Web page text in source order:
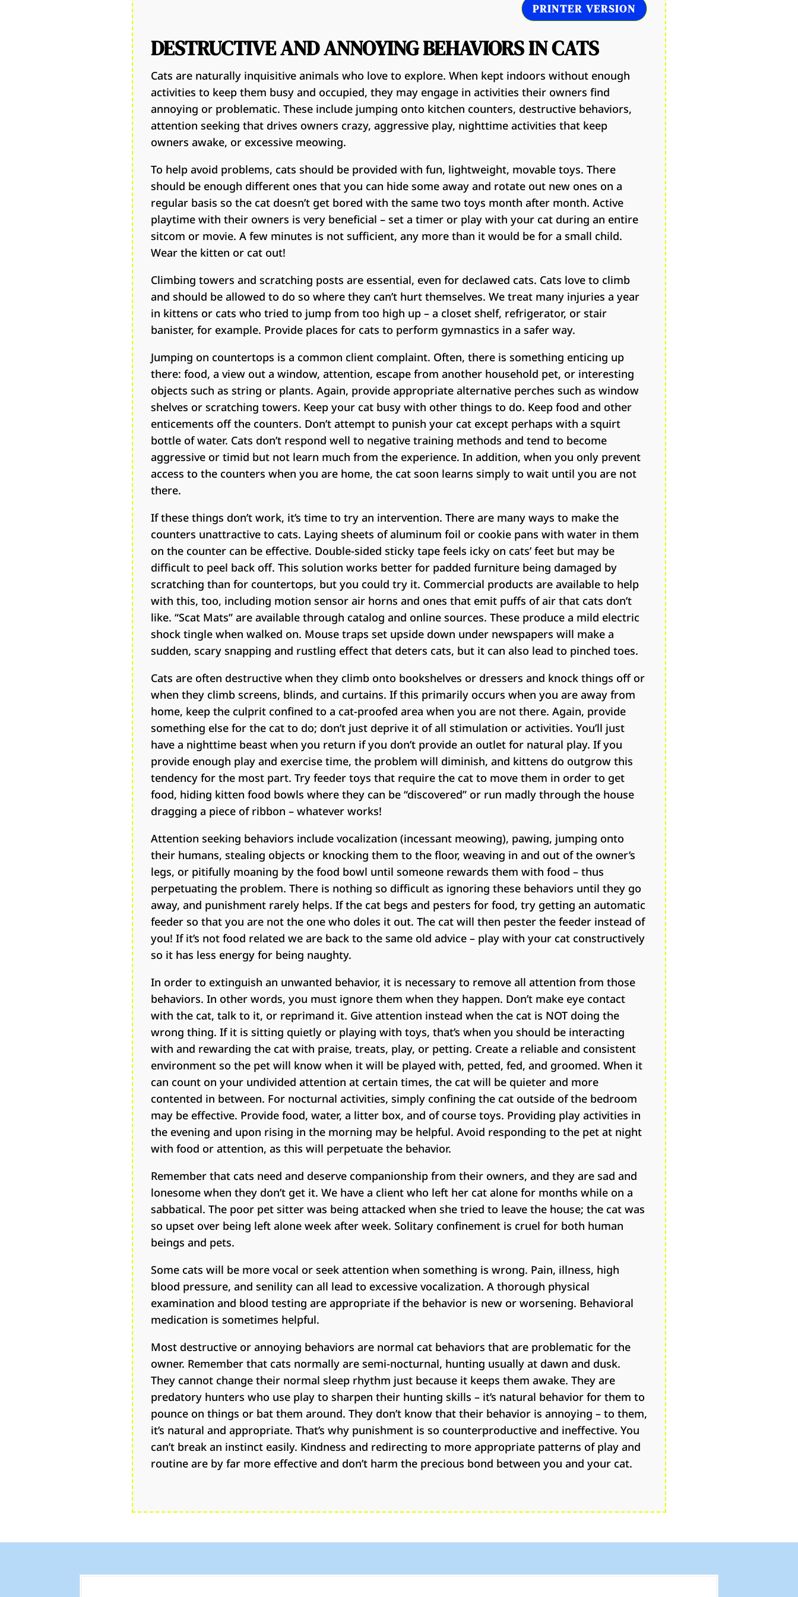
PRINTER VERSION
DESTRUCTIVE AND ANNOYING BEHAVIORS IN CATS
Cats are naturally inquisitive animals who love to explore. When kept indoors without enough
activities to keep them busy and occupied, they may engage in activities their owners find
annoying or problematic. These include jumping onto kitchen counters, destructive behaviors,
attention seeking that drives owners crazy, aggressive play, nighttime activities that keep
owners awake, or excessive meowing.
To help avoid problems, cats should be provided with fun, lightweight, movable toys. There
should be enough different ones that you can hide some away and rotate out new ones on a
regular basis so the cat doesn’t get bored with the same two toys month after month. Active
playtime with their owners is very beneficial – set a timer or play with your cat during an entire
sitcom or movie. A few minutes is not sufficient, any more than it would be for a small child.
Wear the kitten or cat out!
Climbing towers and scratching posts are essential, even for declawed cats. Cats love to climb
and should be allowed to do so where they can’t hurt themselves. We treat many injuries a year
in kittens or cats who tried to jump from too high up – a closet shelf, refrigerator, or stair
banister, for example. Provide places for cats to perform gymnastics in a safer way.
Jumping on countertops is a common client complaint. Often, there is something enticing up
there: food, a view out a window, attention, escape from another household pet, or interesting
objects such as string or plants. Again, provide appropriate alternative perches such as window
shelves or scratching towers. Keep your cat busy with other things to do. Keep food and other
enticements off the counters. Don’t attempt to punish your cat except perhaps with a squirt
bottle of water. Cats don’t respond well to negative training methods and tend to become
aggressive or timid but not learn much from the experience. In addition, when you only prevent
access to the counters when you are home, the cat soon learns simply to wait until you are not
there.
If these things don’t work, it’s time to try an intervention. There are many ways to make the
counters unattractive to cats. Laying sheets of aluminum foil or cookie pans with water in them
on the counter can be effective. Double-sided sticky tape feels icky on cats’ feet but may be
difficult to peel back off. This solution works better for padded furniture being damaged by
scratching than for countertops, but you could try it. Commercial products are available to help
with this, too, including motion sensor air horns and ones that emit puffs of air that cats don’t
like. “Scat Mats” are available through catalog and online sources. These produce a mild electric
shock tingle when walked on. Mouse traps set upside down under newspapers will make a
sudden, scary snapping and rustling effect that deters cats, but it can also lead to pinched toes.
Cats are often destructive when they climb onto bookshelves or dressers and knock things off or
when they climb screens, blinds, and curtains. If this primarily occurs when you are away from
home, keep the culprit confined to a cat-proofed area when you are not there. Again, provide
something else for the cat to do; don’t just deprive it of all stimulation or activities. You’ll just
have a nighttime beast when you return if you don’t provide an outlet for natural play. If you
provide enough play and exercise time, the problem will diminish, and kittens do outgrow this
tendency for the most part. Try feeder toys that require the cat to move them in order to get
food, hiding kitten food bowls where they can be “discovered” or run madly through the house
dragging a piece of ribbon – whatever works!
Attention seeking behaviors include vocalization (incessant meowing), pawing, jumping onto
their humans, stealing objects or knocking them to the floor, weaving in and out of the owner’s
legs, or pitifully moaning by the food bowl until someone rewards them with food – thus
perpetuating the problem. There is nothing so difficult as ignoring these behaviors until they go
away, and punishment rarely helps. If the cat begs and pesters for food, try getting an automatic
feeder so that you are not the one who doles it out. The cat will then pester the feeder instead of
you! If it’s not food related we are back to the same old advice – play with your cat constructively
so it has less energy for being naughty.
In order to extinguish an unwanted behavior, it is necessary to remove all attention from those
behaviors. In other words, you must ignore them when they happen. Don’t make eye contact
with the cat, talk to it, or reprimand it. Give attention instead when the cat is NOT doing the
wrong thing. If it is sitting quietly or playing with toys, that’s when you should be interacting
with and rewarding the cat with praise, treats, play, or petting. Create a reliable and consistent
environment so the pet will know when it will be played with, petted, fed, and groomed. When it
can count on your undivided attention at certain times, the cat will be quieter and more
contented in between. For nocturnal activities, simply confining the cat outside of the bedroom
may be effective. Provide food, water, a litter box, and of course toys. Providing play activities in
the evening and upon rising in the morning may be helpful. Avoid responding to the pet at night
with food or attention, as this will perpetuate the behavior.
Remember that cats need and deserve companionship from their owners, and they are sad and
lonesome when they don’t get it. We have a client who left her cat alone for months while on a
sabbatical. The poor pet sitter was being attacked when she tried to leave the house; the cat was
so upset over being left alone week after week. Solitary confinement is cruel for both human
beings and pets.
Some cats will be more vocal or seek attention when something is wrong. Pain, illness, high
blood pressure, and senility can all lead to excessive vocalization. A thorough physical
examination and blood testing are appropriate if the behavior is new or worsening. Behavioral
medication is sometimes helpful.
Most destructive or annoying behaviors are normal cat behaviors that are problematic for the
owner. Remember that cats normally are semi-nocturnal, hunting usually at dawn and dusk.
They cannot change their normal sleep rhythm just because it keeps them awake. They are
predatory hunters who use play to sharpen their hunting skills – it’s natural behavior for them to
pounce on things or bat them around. They don’t know that their behavior is annoying – to them,
it’s natural and appropriate. That’s why punishment is so counterproductive and ineffective. You
can’t break an instinct easily. Kindness and redirecting to more appropriate patterns of play and
routine are by far more effective and don’t harm the precious bond between you and your cat.